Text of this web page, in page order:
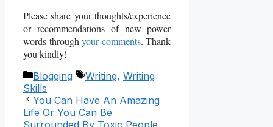
Please share your thoughts/experience
or recommendations of new power
words throughyour comments. Thank
you kindly!
Categories
Blogging Tags
Writing, Writing
Skills
You Can Have An Amazing
Life Or You Can Be
Surrounded By Toxic People